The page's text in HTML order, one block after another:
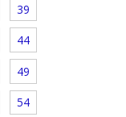
39
44
49
54